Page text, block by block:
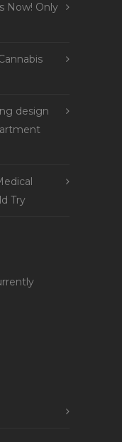
Now! Only
design
Try